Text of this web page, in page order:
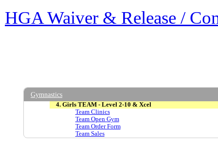
HGA Waiver & Release /
Gymnastics
4. Girls TEAM - Level 2-10 & Xcel
Team Clinics
Team Open Gym
Team Order Form
Team Sales